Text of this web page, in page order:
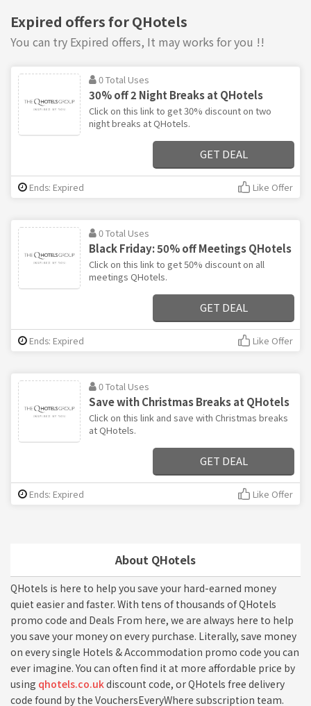
About QHotels
QHotels is here to help you save your hard-earned money
quiet easier and faster. With tens of thousands of QHotels
promo code and Deals From here, we are always here to help
you save your money on every purchase. Literally, save money
on every single Hotels & Accommodation promo code you can
ever imagine. You can often find it at more affordable price by
using qhotels.co.ukdiscount code, or QHotels free delivery
code found by the VouchersEveryWhere subscription team.
Expired offers for QHotels
You can try Expired offers, It may works for you !!
0 Total Uses
30% off 2 Night Breaks at QHotels
Click on this link to get 30% discount on two
night breaks at QHotels.
GET DEAL
Ends: Expired Like Offer
0 Total Uses
Black Friday: 50% off Meetings QHotels
Click on this link to get 50% discount on all
meetings QHotels.
GET DEAL
Ends: Expired Like Offer
0 Total Uses
Save with Christmas Breaks at QHotels
Click on this link and save with Christmas breaks
at QHotels.
GET DEAL
Ends: Expired Like Offer